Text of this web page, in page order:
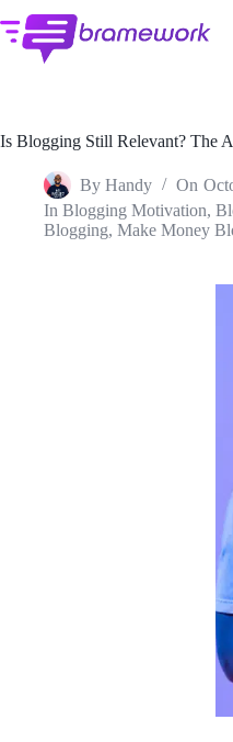
to
content
Is Blogging Still Relevant? The
By Handy On
In Blogging Motivation,
Blogging, Make Money